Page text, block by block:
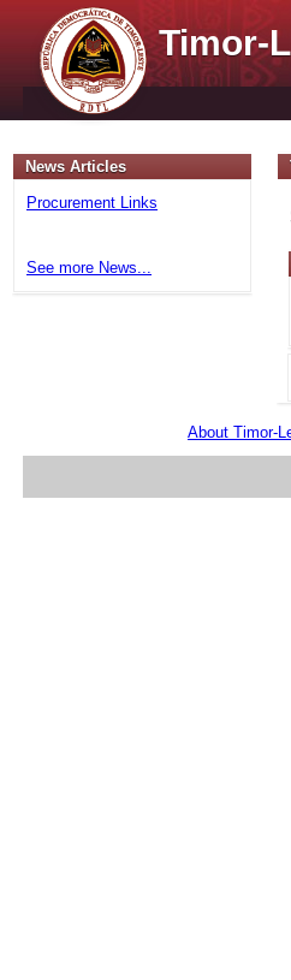
Timor-
News Articles
Procurement Links
See more News...
About Timor-